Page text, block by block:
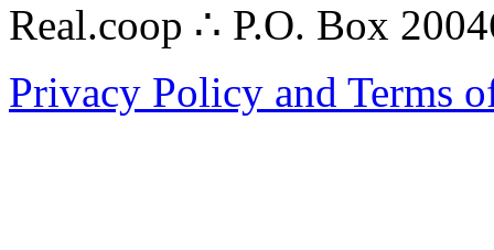
Real.coop ∴ P.O. Box
Privacy Policy and Terms